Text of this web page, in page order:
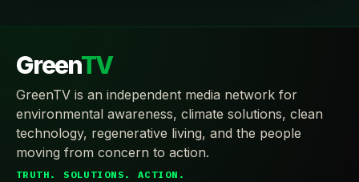
GreenTV
GreenTV is an independent media network for
environmental awareness, climate solutions, clean
technology, regenerative living, and the people
moving from concern to action.
TRUTH. SOLUTIONS. ACTION.